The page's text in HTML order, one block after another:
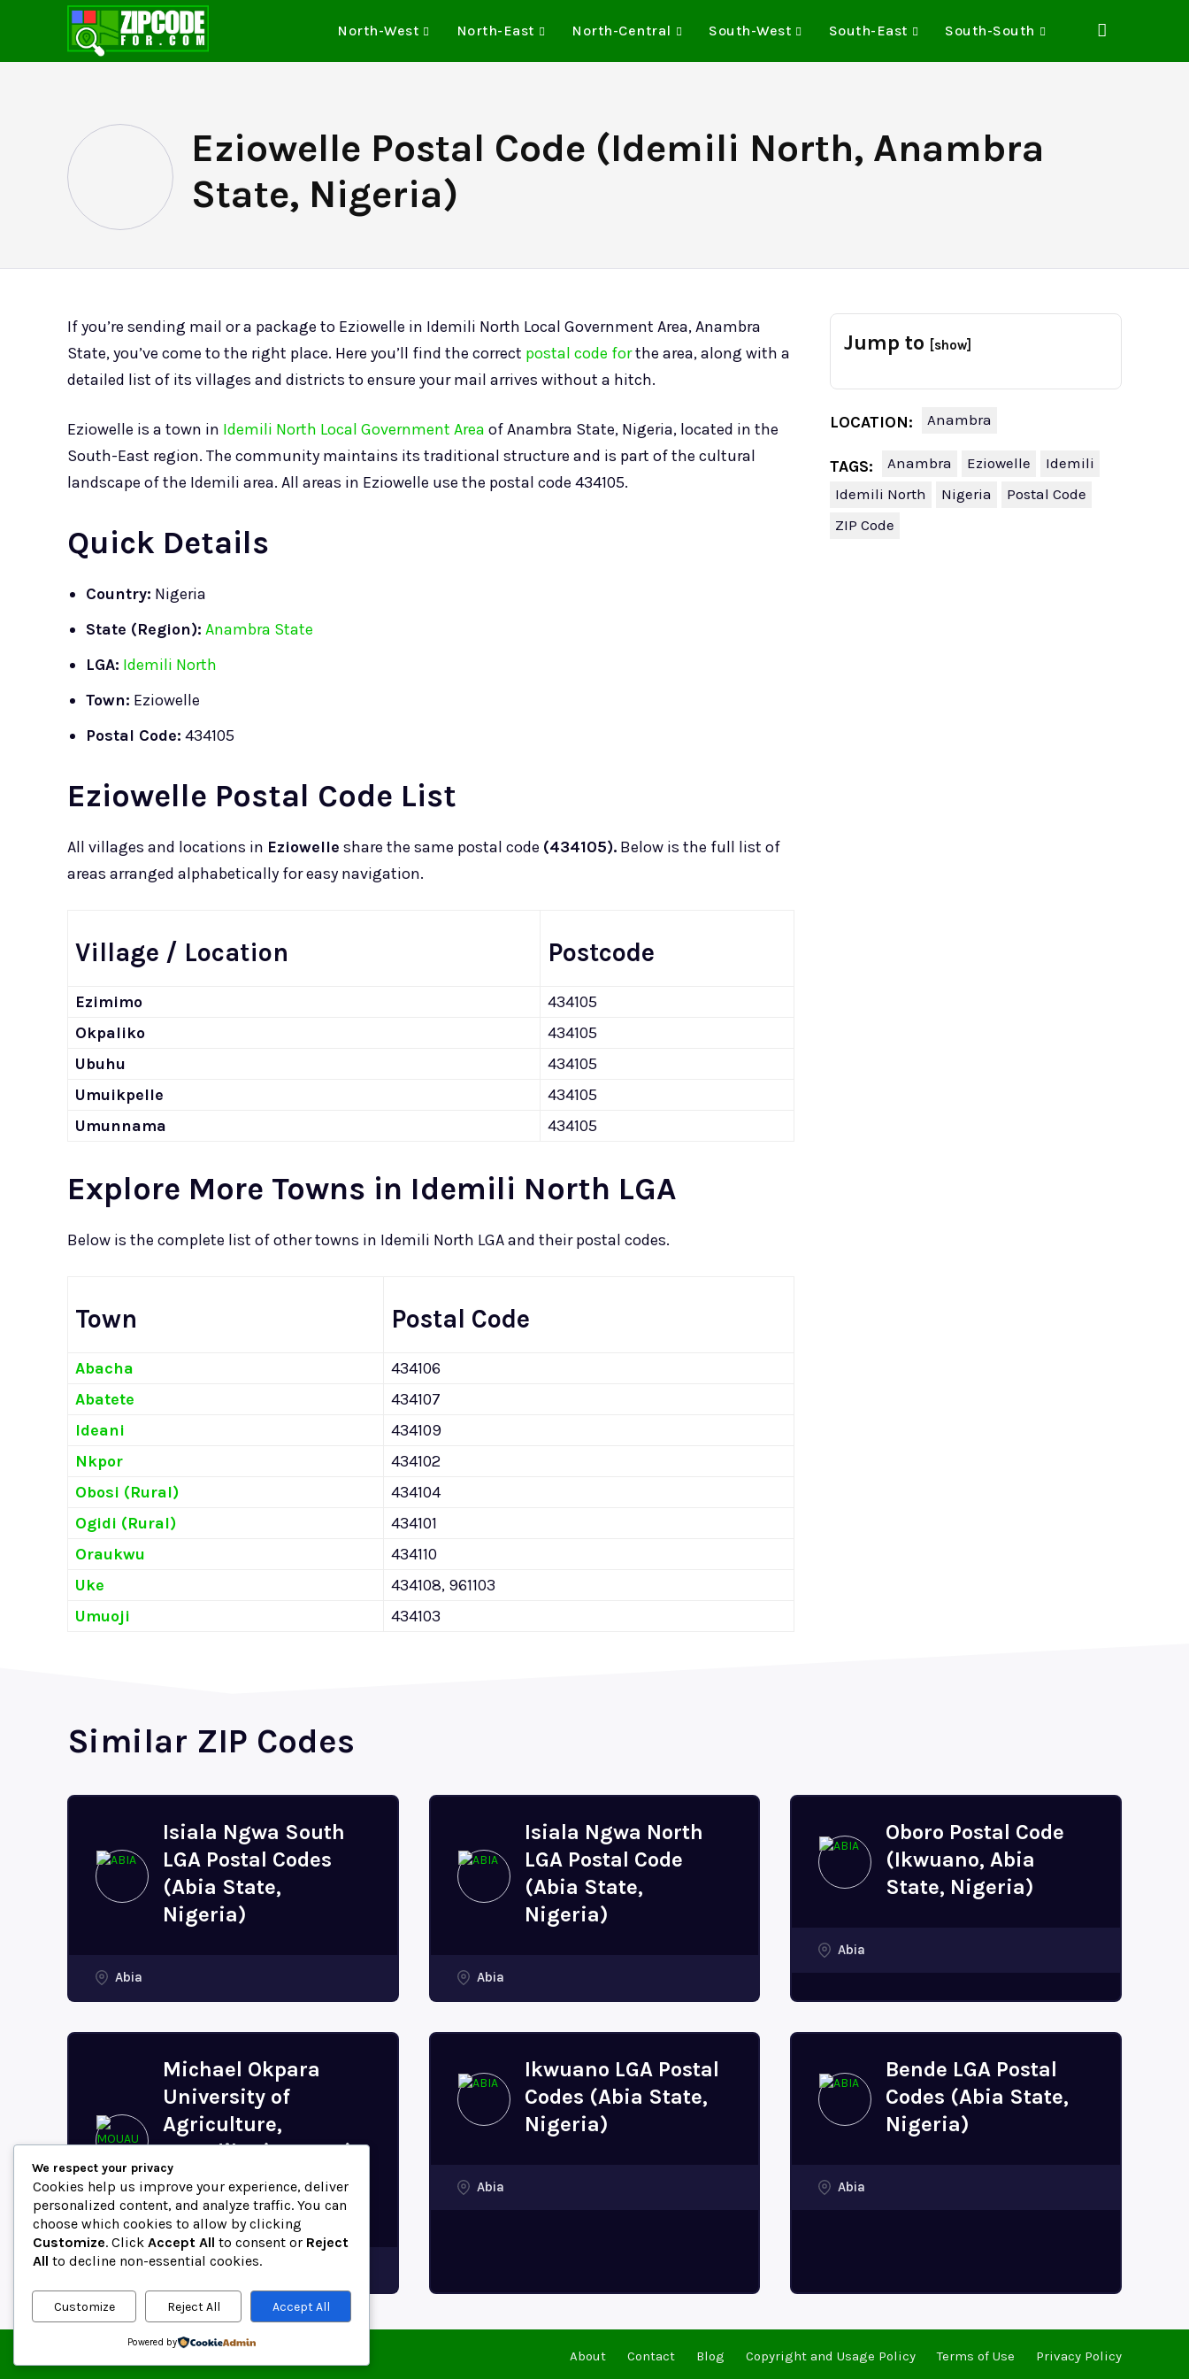
North-West North-East North-Central South-West South-East South-South
Eziowelle Postal Code (Idemili North, Anambra
State, Nigeria)
If you’re sending mail or a package to Eziowelle in Idemili North Local Government Area, Anambra
State, you’ve come to the right place. Here you’ll find the correct postal code forthe area, along with a
detailed list of its villages and districts to ensure your mail arrives without a hitch.
Eziowelle is a town in Idemili North Local Government Area of Anambra State, Nigeria, located in the
South-East region. The community maintains its traditional structure and is part of the cultural
landscape of the Idemili area. All areas in Eziowelle use the postal code 434105.
Quick Details
Country: Nigeria
State (Region): Anambra State
LGA: Idemili North
Town: Eziowelle
Postal Code: 434105
Eziowelle Postal Code List
All villages and locations in Eziowelle share the same postal code (434105). Below is the full list of
areas arranged alphabetically for easy navigation.
Village / Location Postcode
Ezimimo
434105
Okpaliko
434105
Ubuhu
434105
Umuikpelle
434105
Umunnama
434105
Explore More Towns in Idemili North LGA
Below is the complete list of other towns in Idemili North LGA and their postal codes.
Town Postal Code
Abacha
434106
Abatete
434107
Ideani
434109
Nkpor
434102
Obosi (Rural)
434104
Ogidi (Rural)
434101
Oraukwu
434110
Uke
434108, 961103
Umuoji
434103
Jump to [show]
LOCATION: Anambra
TAGS: Anambra Eziowelle
Idemili
Idemili North
Nigeria
Postal Code
ZIP Code
Similar ZIP Codes
Isiala Ngwa South
LGA Postal Codes
(Abia State,
Nigeria)
Abia
Isiala Ngwa North
LGA Postal Code
(Abia State,
Nigeria)
Abia
Oboro Postal Code
(Ikwuano, Abia
State, Nigeria)
Abia
Michael Okpara
University of
Agriculture,
Umudike (MOUAU)
Postal Code (Abia
State,...
Abia
Ikwuano LGA Postal
Codes (Abia State,
Nigeria)
Abia
Bende LGA Postal
Codes (Abia State,
Nigeria)
Abia
About Contact Blog Copyright and Usage Policy Terms of Use Privacy Policy
We respect your privacy
Cookies help us improve your experience, deliver
personalized content, and analyze traffic. You can
choose which cookies to allow by clicking
Customize. Click Accept All to consent or Reject
All to decline non-essential cookies.
Customize Reject All Accept All
Powered by